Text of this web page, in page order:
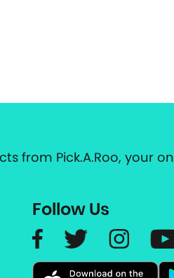
from Pick.A.Roo, your
Follow Us